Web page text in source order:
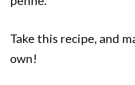
Take this recipe, and
own!